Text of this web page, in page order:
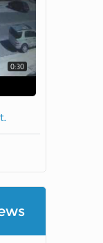
0:30